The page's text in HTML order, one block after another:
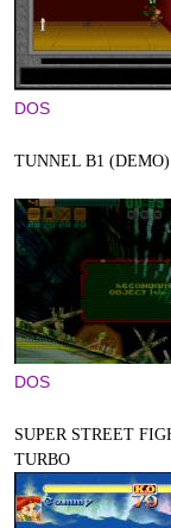
DOS
TUNNEL B1 (DEMO)
DOS
SUPER STREET
TURBO